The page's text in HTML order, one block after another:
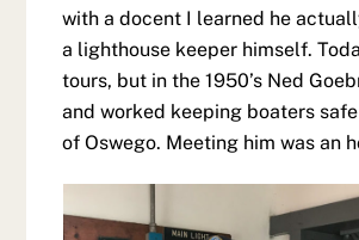
with a docent I learned he
a lighthouse keeper himself.
tours, but in the 1950’s Ned
and worked keeping boaters
of Oswego. Meeting him was an